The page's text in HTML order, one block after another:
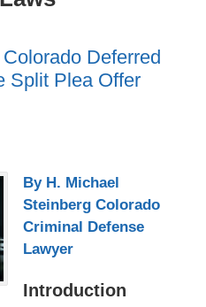
Deferred
Split Plea Offer
By H. Michael
Steinberg Colorado
Criminal Defense
Lawyer
Introduction